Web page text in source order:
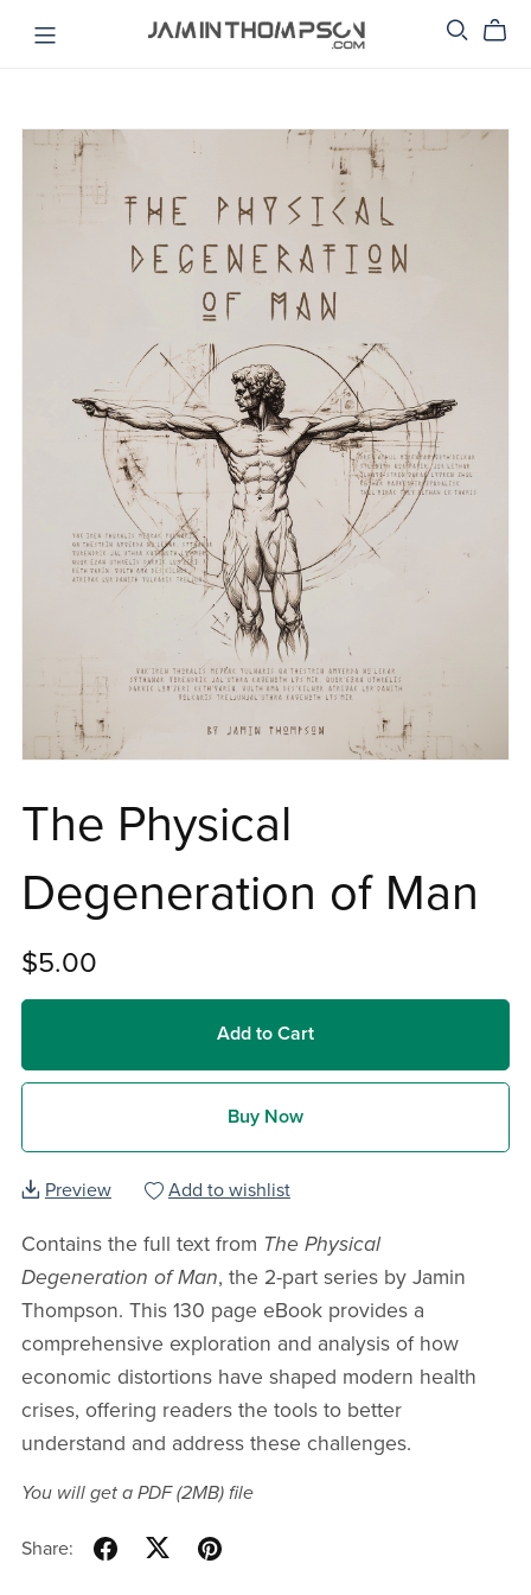
The Physical
Degeneration of Man
$5.00
Add to Cart
Buy Now
Preview Add to wishlist
Contains the full text from The Physical
Degeneration of Man, the 2-part series by Jamin
Thompson. This 130 page eBook provides a
comprehensive exploration and analysis of how
economic distortions have shaped modern health
crises, offering readers the tools to better
understand and address these challenges.
You will get a PDF(2MB)file
Share: